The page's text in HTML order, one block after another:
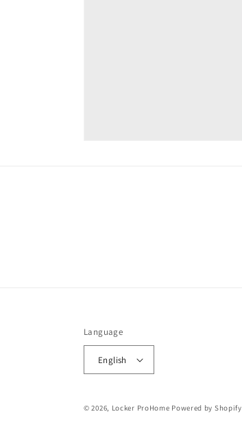
Language
English
© 2026, Locker ProHome Powered by Shopify